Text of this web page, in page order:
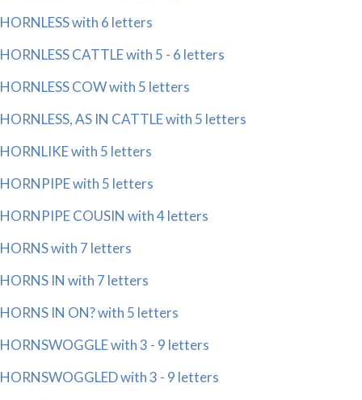
HORNLESS with 6 letters
HORNLESS CATTLE with 5 - 6 letters
HORNLESS COW with 5 letters
HORNLESS, AS IN CATTLE with 5 letters
HORNLIKE with 5 letters
HORNPIPE with 5 letters
HORNPIPE COUSIN with 4 letters
HORNS with 7 letters
HORNS IN with 7 letters
HORNS IN ON? with 5 letters
HORNSWOGGLE with 3 - 9 letters
HORNSWOGGLED with 3 - 9 letters